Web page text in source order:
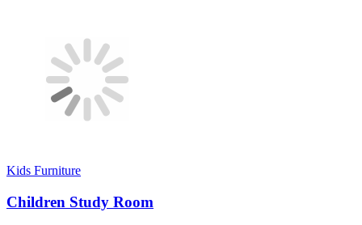
Kids Furniture
Children Study Room